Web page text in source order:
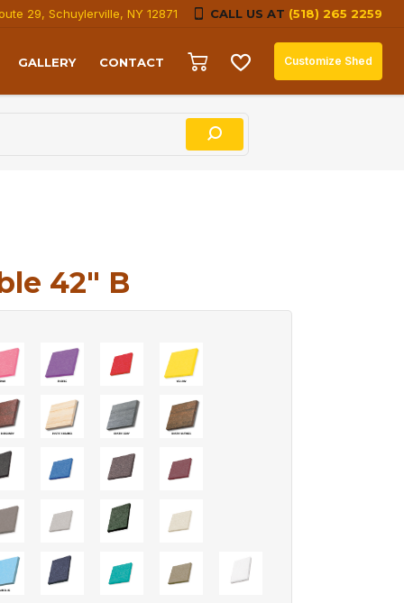
29, Schuylerville, NY 12871 CALL US AT (518) 265 2259
GALLERY CONTACT Customize Shed
42″ B